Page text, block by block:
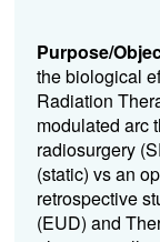
Purpose/
the biological
Radiation
modulated arc
radiosurgery
(static) vs an
retrospective
(EUD) and